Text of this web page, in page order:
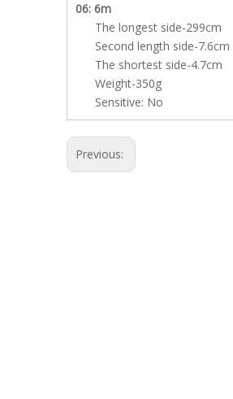
06: 6m
The longest side-299cm
Second length side-7.6cm
The shortest side-4.7cm
Weight-350g
Sensitive: No
Previous: